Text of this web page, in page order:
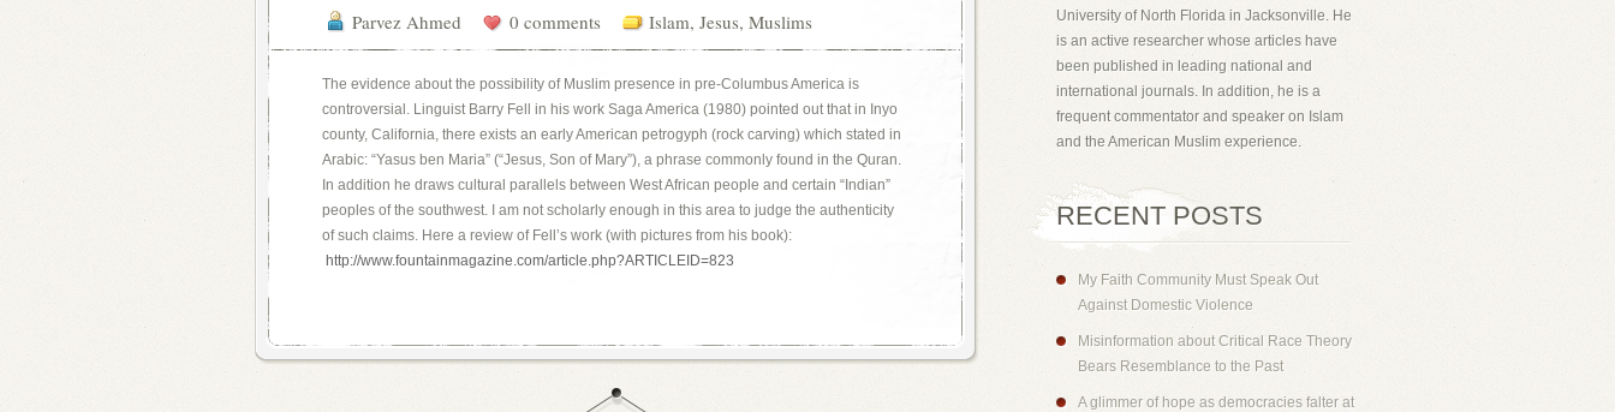
Parvez Ahmed 0 comments Islam, Jesus, Muslims
The evidence about the possibility of Muslim presence in pre-Columbus America is
controversial. Linguist Barry Fell in his work Saga America (1980) pointed out that in Inyo
county, California, there exists an early American petrogyph (rock carving) which stated in
Arabic: “Yasus ben Maria” (“Jesus, Son of Mary”), a phrase commonly found in the Quran.
In addition he draws cultural parallels between West African people and certain “Indian”
peoples of the southwest. I am not scholarly enough in this area to judge the authenticity
of such claims. Here a review of Fell’s work (with pictures from his book):
http://www.fountainmagazine.com/article.php?ARTICLEID=823
University of North Florida in Jacksonville. He
is an active researcher whose articles have
been published in leading national and
international journals. In addition, he is a
frequent commentator and speaker on Islam
and the American Muslim experience.
RECENT POSTS
My Faith Community Must Speak Out
Against Domestic Violence
Misinformation about Critical Race Theory
Bears Resemblance to the Past
A glimmer of hope as democracies falter at